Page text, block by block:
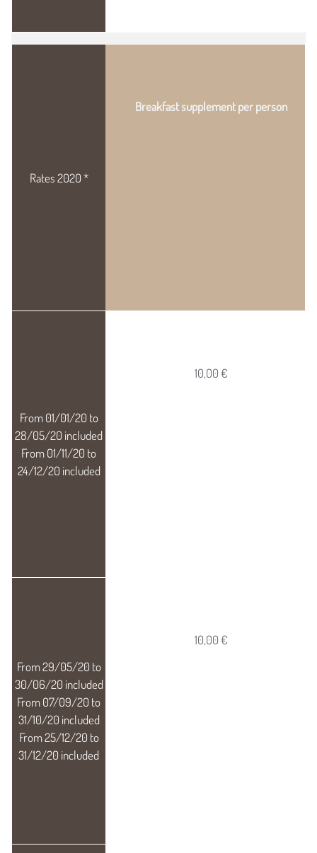
Breakfast supplement per person
10,00 €
10,00 €